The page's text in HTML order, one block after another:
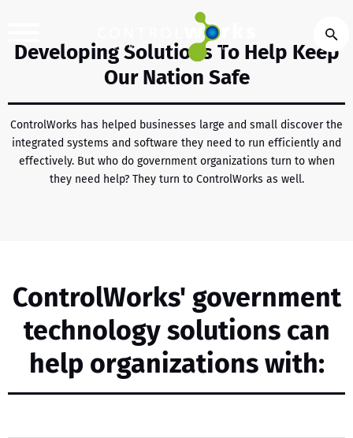
Developing Solutions To Help Keep
Our Nation Safe
ControlWorks has helped businesses large and small discover the
integrated systems and software they need to run efficiently and
effectively. But who do government organizations turn to when
they need help? They turn to ControlWorks as well.
ControlWorks' government
technology solutions can
help organizations with: